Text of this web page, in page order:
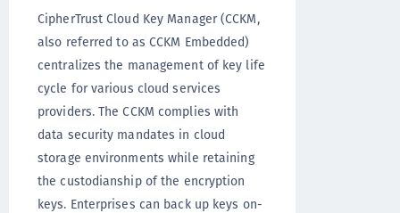
CipherTrust Cloud Key Manager (CCKM,
also referred to as CCKM Embedded)
centralizes the management of key life
cycle for various cloud services
providers. The CCKM complies with
data security mandates in cloud
storage environments while retaining
the custodianship of the encryption
keys. Enterprises can back up keys on-